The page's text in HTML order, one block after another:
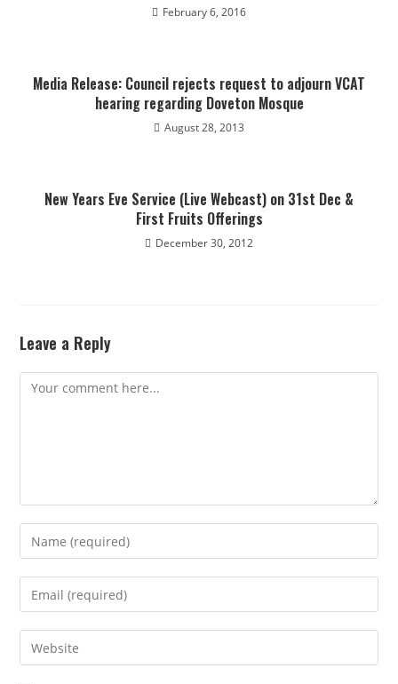
February 6, 2016
Media Release: Council rejects request to adjourn VCAT
hearing regarding Doveton Mosque
August 28, 2013
New Years Eve Service (Live Webcast) on 31st Dec &
First Fruits Offerings
December 30, 2012
Leave a Reply